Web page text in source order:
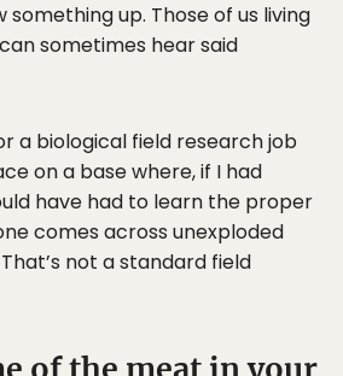
up. Those of us living
sometimes hear said
a biological field research job
on a base where, if I had
have had to learn the proper
comes across unexploded
not a standard field